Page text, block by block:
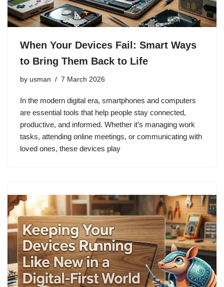
When Your Devices Fail: Smart Ways
to Bring Them Back to Life
by usman 7 March 2026
In the modern digital era, smartphones and computers
are essential tools that help people stay connected,
productive, and informed. Whether it’s managing work
tasks, attending online meetings, or communicating with
loved ones, these devices play